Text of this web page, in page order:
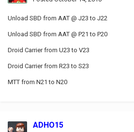
Unload SBD from AAT @ J23 to J22
Unload SBD from AAT @ P21 to P20
Droid Carrier from U23 to V23
Droid Carrier from R23 to S23
MTT from N21 to N20
ADHO15